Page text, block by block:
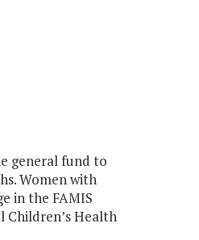
general fund to
Women with
in the FAMIS
Health